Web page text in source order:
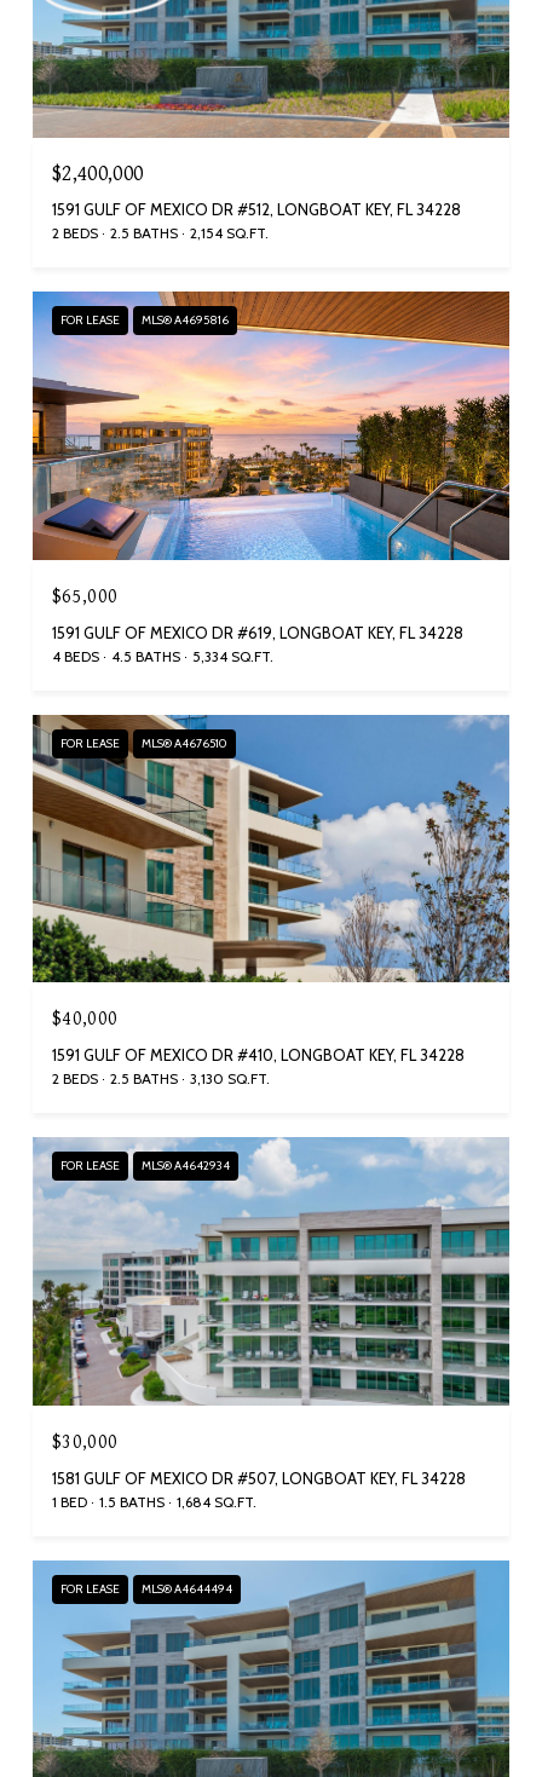
$2,400,000
1591 GULF OF MEXICO DR #512, LONGBOAT KEY, FL 34228
2 BEDS 2.5 BATHS 2,154 SQ.FT.
FOR LEASE MLS® A4695816
$65,000
1591 GULF OF MEXICO DR #619, LONGBOAT KEY, FL 34228
4 BEDS 4.5 BATHS 5,334 SQ.FT.
FOR LEASE MLS® A4676510
$40,000
1591 GULF OF MEXICO DR #410, LONGBOAT KEY, FL 34228
2 BEDS 2.5 BATHS 3,130 SQ.FT.
FOR LEASE MLS® A4642934
$30,000
1581 GULF OF MEXICO DR #507, LONGBOAT KEY, FL 34228
1 BED 1.5 BATHS 1,684 SQ.FT.
FOR LEASE MLS® A4644494